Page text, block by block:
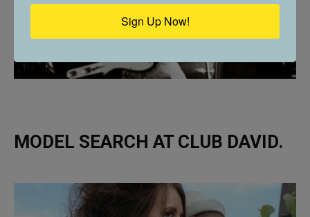
MODEL SEARCH AT CLUB DAVID.
Sign Up Now!